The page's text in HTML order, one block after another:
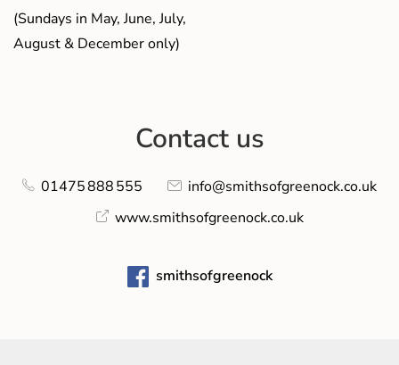
(Sundays in May, June, July,
August & December only)
Contact us
01475 888 555
info@smithsofgreenock.co.uk
www.smithsofgreenock.co.uk
smithsofgreenock